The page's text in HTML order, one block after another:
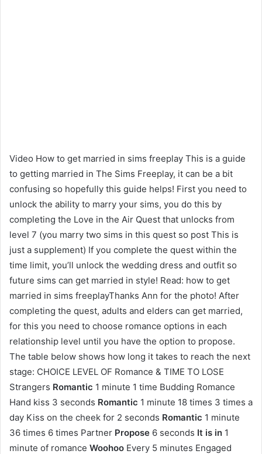
Video How to get married in sims freeplay This is a guide
to getting married in The Sims Freeplay, it can be a bit
confusing so hopefully this guide helps! First you need to
unlock the ability to marry your sims, you do this by
completing the Love in the Air Quest that unlocks from
level 7 (you marry two sims in this quest so post This is
just a supplement) If you complete the quest within the
time limit, you’ll unlock the wedding dress and outfit so
future sims can get married in style! Read: how to get
married in sims freeplayThanks Ann for the photo! After
completing the quest, adults and elders can get married,
for this you need to choose romance options in each
relationship level until you have the option to propose.
The table below shows how long it takes to reach the next
stage: CHOICE LEVEL OF Romance & TIME TO LOSE
Strangers Romantic 1 minute 1 time Budding Romance
Hand kiss 3 seconds Romantic 1 minute 18 times 3 times a
day Kiss on the cheek for 2 seconds Romantic 1 minute
36 times 6 times Partner Propose 6 seconds It is in 1
minute of romance Woohoo Every 5 minutes Engaged